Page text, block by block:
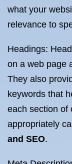
what your
relevance to
Headings:
on a web page
They also
keywords that
each section of
appropriately
and SEO.